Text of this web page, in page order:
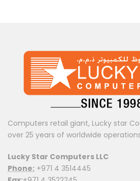
Computers retail giant, Lucky star
over 25 years of worldwide
Lucky Star Computers LLC
Phone: +971 4 3514445